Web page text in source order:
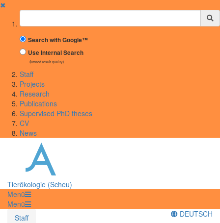
✖
Suchbegriff
Search with Google™
Use Internal Search
(limited result quality)
Staff
Projects
Research
Publications
Supervised PhD theses
CV
News
Tierökologie (Scheu)
Menü
Menü
Staff
DEUTSCH